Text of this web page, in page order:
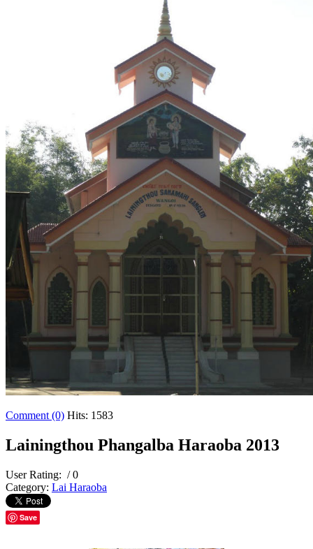
Comment (0) Hits: 1583
Lainingthou Phangalba Haraoba 2013
User Rating: / 0
Category: Lai Haraoba
Save